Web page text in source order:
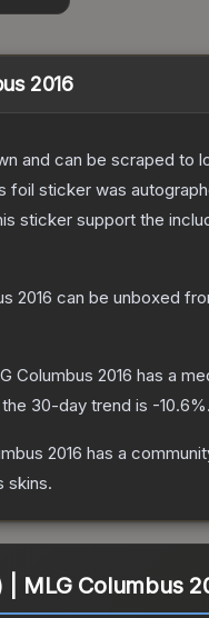
2016
and can be scraped
sticker was
sticker support the
2016 can be unboxed
Columbus 2016 has a
30-day trend is -10.6%.
2016 has a
skins.
MLG Columbus